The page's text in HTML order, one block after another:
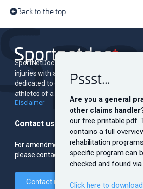
Pssst...
Are you a general
other claims
our free printable pdf.
contains a full
rehabilitation
specific program can
checked and found via
Click here to download
Back to the top
SportNetDoc is an online encyclopedia of
injuries with associated rehabilitation
dedicated to educating and informing
athletes of all levels.
Disclaimer
Contact us
For amendments, sponsorship, banner
please contact the editorial team.
Contact us